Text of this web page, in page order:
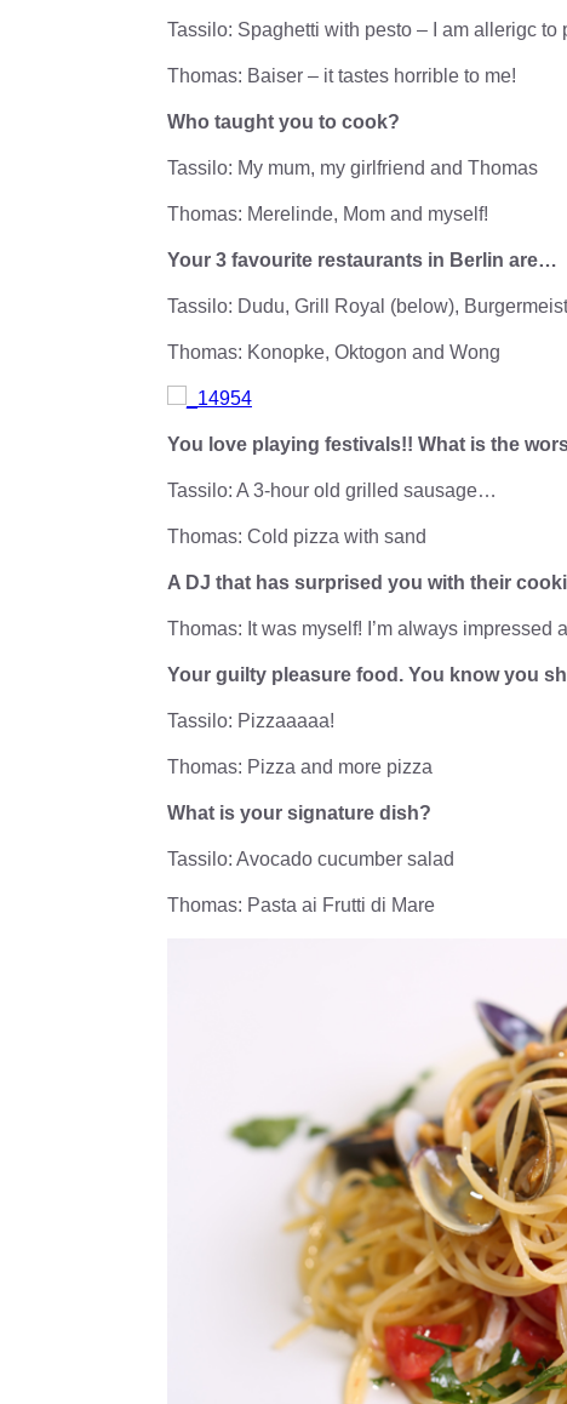
Tassilo: Spaghetti with pesto – I am allerigc to
Thomas: Baiser – it tastes horrible to me!
Who taught you to cook?
Tassilo: My mum, my girlfriend and Thomas
Thomas: Merelinde, Mom and myself!
Your 3 favourite restaurants in Berlin are…
Tassilo: Dudu, Grill Royal (below),
Thomas: Konopke, Oktogon and Wong
You love playing festivals!! What is the
Tassilo: A 3-hour old grilled sausage…
Thomas: Cold pizza with sand
A DJ that has surprised you with their
Thomas: It was myself! I’m always impressed
Your guilty pleasure food. You know you
Tassilo: Pizzaaaaa!
Thomas: Pizza and more pizza
What is your signature dish?
Tassilo: Avocado cucumber salad
Thomas: Pasta ai Frutti di Mare